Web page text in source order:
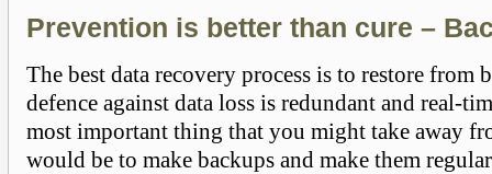
Prevention is better than cure –
The best data recovery process is to restore from
defence against data loss is redundant and real-
most important thing that you might take away
would be to make backups and make them